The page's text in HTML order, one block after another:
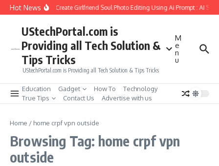
Skip to content
Hot NewsHow to Create Girlfriend Soul Photo Editing Using Ai Prompt : AI Sad
UStechPortal.com is
Providing all Tech Solution &
Tips Tricks
UStechPortal.com is Providing all Tech Solution & Tips Tricks
M
e
n
u
Education Gadget How To
Technology
True Tips
Contact Us Advertise with us
Home / home crpf vpn outside
Browsing Tag: home crpf vpn
outside